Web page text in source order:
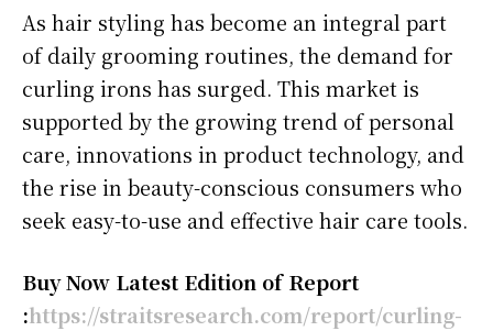
As hair styling has become an integral part
of daily grooming routines, the demand for
curling irons has surged. This market is
supported by the growing trend of personal
care, innovations in product technology, and
the rise in beauty-conscious consumers who
seek easy-to-use and effective hair care tools.
Buy Now Latest Edition of Report
:https://straitsresearch.com/report/curling-